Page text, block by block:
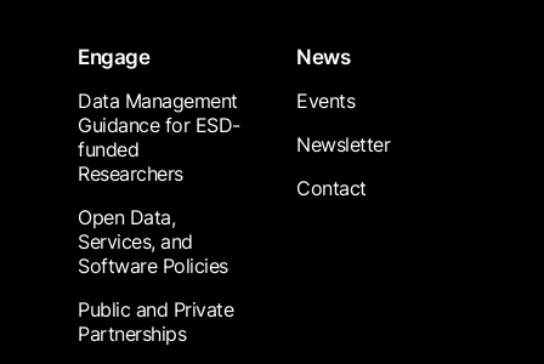
Engage
Data Management
Guidance for ESD-
funded
Researchers
Open Data,
Services, and
Software Policies
Public and Private
Partnerships
News
Events
Newsletter
Contact